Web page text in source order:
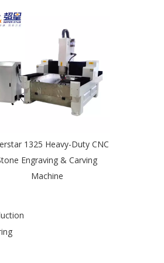
1325 Heavy-Duty CNC
Engraving & Carving
Machine